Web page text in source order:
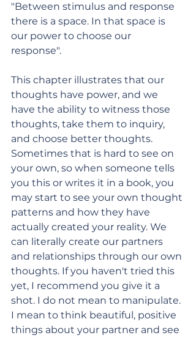
"Between stimulus and response
there is a space. In that space is
our power to choose our
response".
This chapter illustrates that our
thoughts have power, and we
have the ability to witness those
thoughts, take them to inquiry,
and choose better thoughts.
Sometimes that is hard to see on
your own, so when someone tells
you this or writes it in a book, you
may start to see your own thought
patterns and how they have
actually created your reality. We
can literally create our partners
and relationships through our own
thoughts. If you haven't tried this
yet, I recommend you give it a
shot. I do not mean to manipulate.
I mean to think beautiful, positive
things about your partner and see